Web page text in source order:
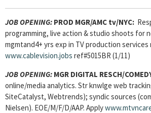
JOB OPENING: PROD MGR/AMC tv/NYC:
programming, live action & studio shoots for
mgmtand4+ yrs exp in TV production services
www.cablevision.jobs ref#5015BR (1/11)
JOB OPENING: MGR DIGITAL RESCH/
online/media analytics. Str knwlge web
SiteCatalyst, Webtrends); syndic sources
Nielsen). EOE/M/F/D/AAP. Apply